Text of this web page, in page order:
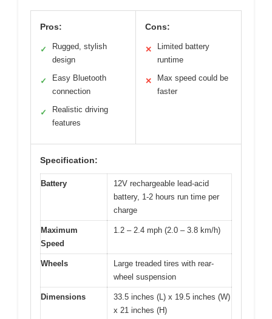
Pros:
✓
Rugged, stylish
design
✓
Easy Bluetooth
connection
✓
Realistic driving
features
Cons:
✕
Limited battery
runtime
✕
Max speed could be
faster
Specification:
Battery
12V rechargeable lead-acid
battery, 1-2 hours run time per
charge
Maximum
Speed
1.2 – 2.4 mph (2.0 – 3.8 km/h)
Wheels
Large treaded tires with rear-
wheel suspension
Dimensions
33.5 inches (L) x 19.5 inches (W)
x 21 inches (H)